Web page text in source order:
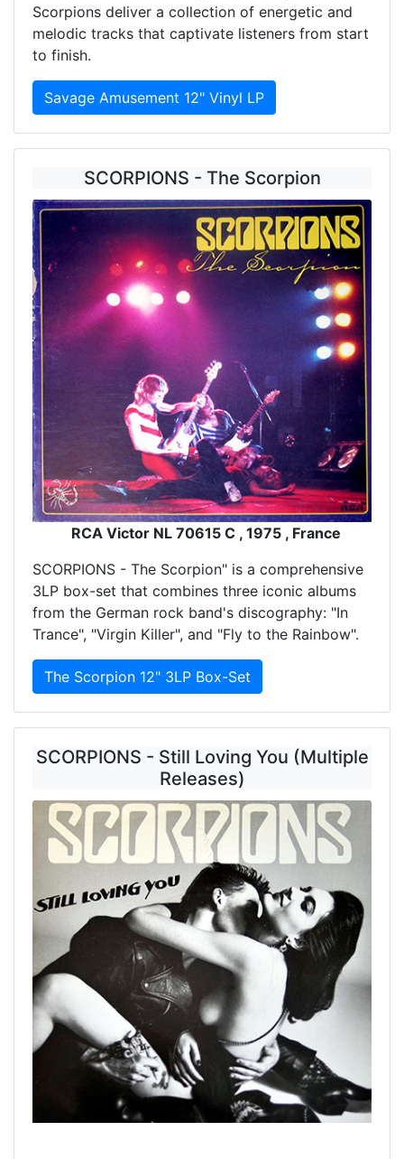
Scorpions deliver a collection of energetic and
melodic tracks that captivate listeners from start
to finish.
Savage Amusement 12" Vinyl LP
SCORPIONS - The Scorpion
RCA Victor NL 70615 C , 1975 , France
SCORPIONS - The Scorpion" is a comprehensive
3LP box-set that combines three iconic albums
from the German rock band's discography: "In
Trance", "Virgin Killer", and "Fly to the Rainbow".
The Scorpion 12" 3LP Box-Set
SCORPIONS - Still Loving You (Multiple
Releases)